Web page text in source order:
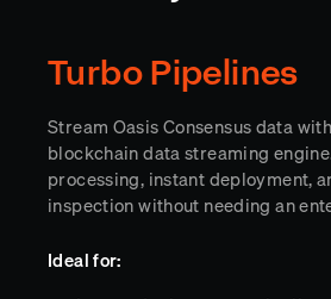
Turbo Pipelines
Stream Oasis Consensus data
blockchain data streaming
processing, instant deployment,
inspection without needing an
Ideal for: